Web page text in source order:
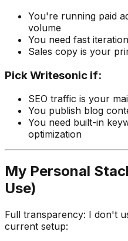
You're running paid
volume
You need fast
Sales copy is your
PickWritesonic if:
SEO traffic is your
You publish blog
You need built-in
optimization
My Personal
Use)
Full transparency: I don't
current setup: